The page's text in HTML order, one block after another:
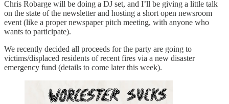
Chris Robarge will be doing a DJ set, and I’ll be giving a little talk
on the state of the newsletter and hosting a short open newsroom
event (like a proper newspaper pitch meeting, with anyone who
wants to participate).
We recently decided all proceeds for the party are going to
victims/displaced residents of recent fires via a new disaster
emergency fund (details to come later this week).